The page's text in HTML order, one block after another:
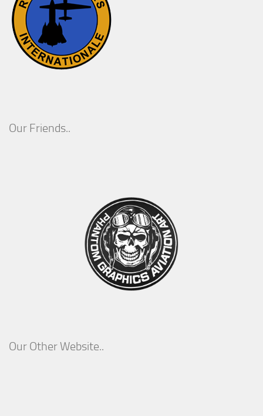
Our Friends..
Our Other Website..